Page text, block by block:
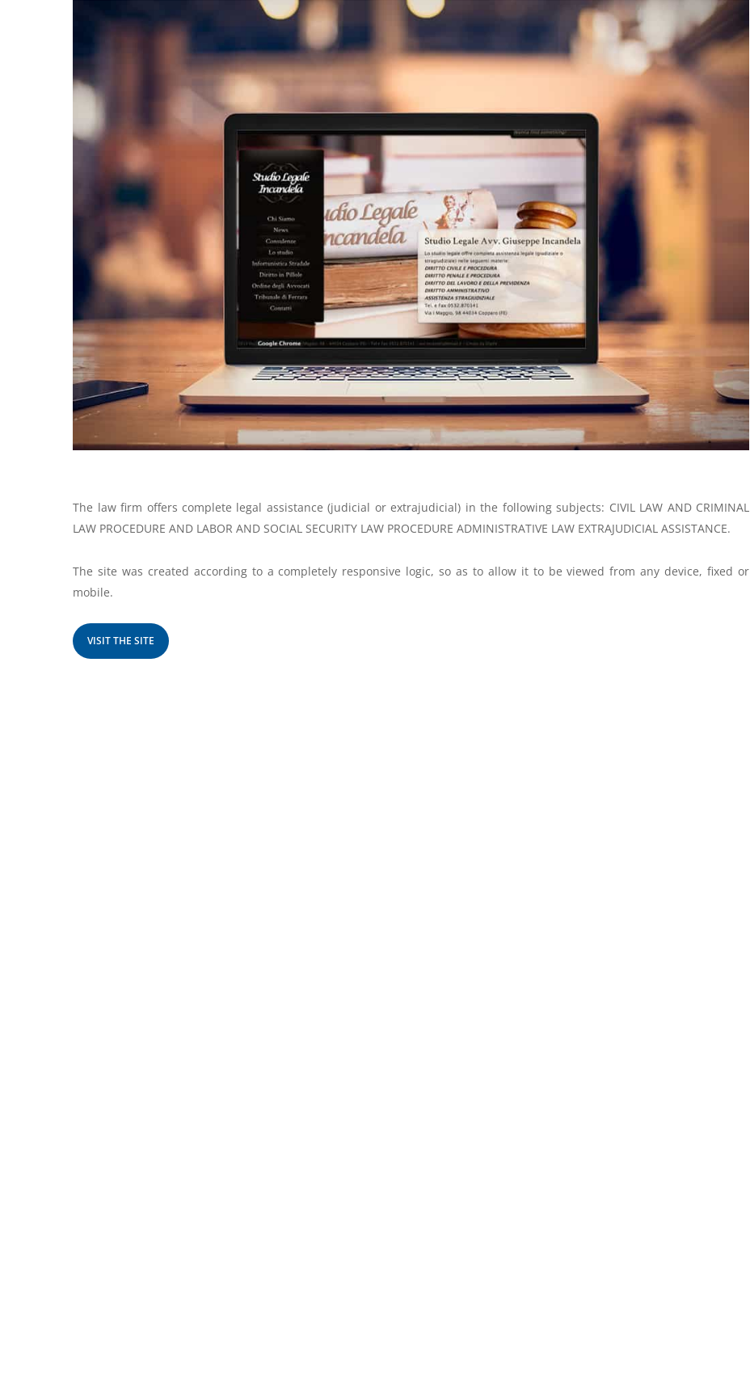
The law firm offers complete legal assistance (judicial or extrajudicial) in the following subjects: CIVIL LAW AND CRIMINAL
LAW PROCEDURE AND LABOR AND SOCIAL SECURITY LAW PROCEDURE ADMINISTRATIVE LAW EXTRAJUDICIAL ASSISTANCE.
The site was created according to a completely responsive logic, so as to allow it to be viewed from any device, fixed or
mobile.
VISIT THE SITE